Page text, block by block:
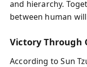
and hierarchy.
between human
Victory Through
According to Sun